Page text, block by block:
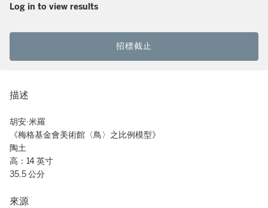
Log in to view results
招標截止
描述
胡安·米羅
《梅格基金會美術館〈鳥〉之比例模型》
陶土
高：14 英寸
35.5 公分
來源